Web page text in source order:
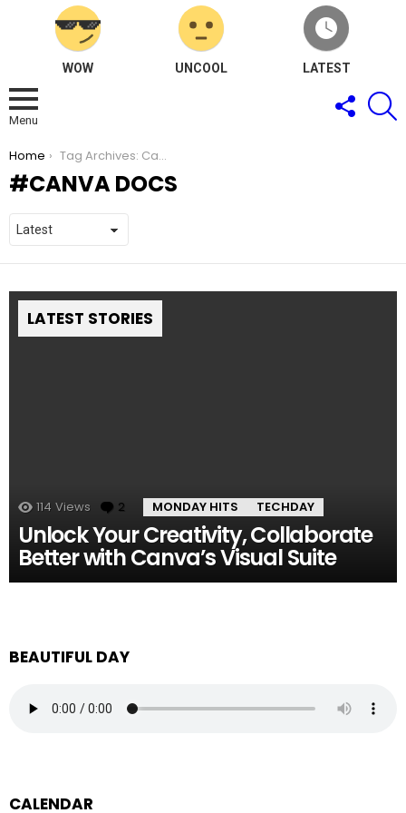
WOW UNCOOL LATEST
Menu
FOLLOW
US
You are here:
Home Tag Archives: Canva Docs
CANVA DOCS
LATEST STORIES
114 Views 2 Comments
MONDAY HITS TECHDAY
Unlock Your Creativity, Collaborate
Better with Canva’s Visual Suite
BEAUTIFUL DAY
CALENDAR